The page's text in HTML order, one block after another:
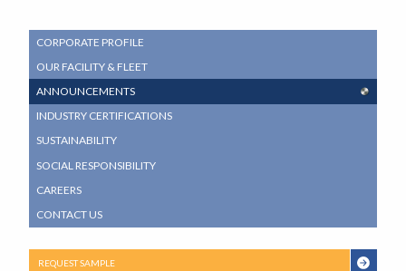
SUB
NAVIGATION
MENU
CORPORATE PROFILE
OUR FACILITY & FLEET
ANNOUNCEMENTS
INDUSTRY CERTIFICATIONS
SUSTAINABILITY
SOCIAL RESPONSIBILITY
CAREERS
CONTACT US
REQUEST SAMPLE